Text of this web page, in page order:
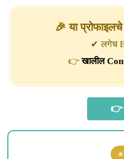
🎉 या
✔ लगेच
👉खालील